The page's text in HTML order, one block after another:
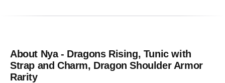
About Nya - Dragons Rising, Tunic with
Strap and Charm, Dragon Shoulder Armor
Rarity